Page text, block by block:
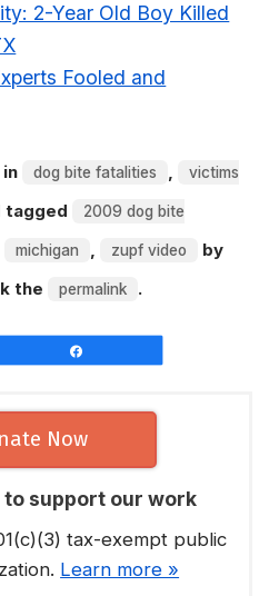
2-Year Old Boy Killed
Fooled and
dog bite fatalities , victims
tagged 2009 dog bite
michigan , zupf video by
the permalink .
Now
to support our work
tax-exempt public
Learn more »